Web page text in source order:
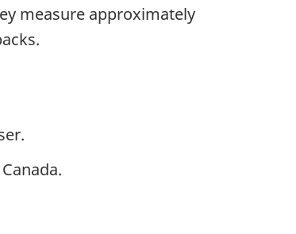
measure approximately